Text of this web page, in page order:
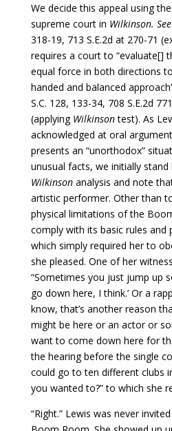
We decide this appeal using
supreme court in Wilkinson.
318-19, 713 S.E.2d at 270-71
requires a court to “evaluate[]
equal force in both directions
handed and balanced
S.C. 128, 133-34, 708 S.E.2d
(applying Wilkinsontest). As
acknowledged at oral
presents an “unorthodox”
unusual facts, we initially
Wilkinson analysis and note
artistic performer. Other than
physical limitations of the
comply with its basic rules
which simply required her to
she pleased. One of her
“Sometimes you just jump up
go down here, I think.’ Or a
know, that’s another reason
might be here or an actor or
want to come down here for
the hearing before the single
could go to ten different clubs
you wanted to?” to which she
“Right.” Lewis was never